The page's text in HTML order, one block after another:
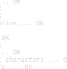
... OK
OK
characters ...
... OK